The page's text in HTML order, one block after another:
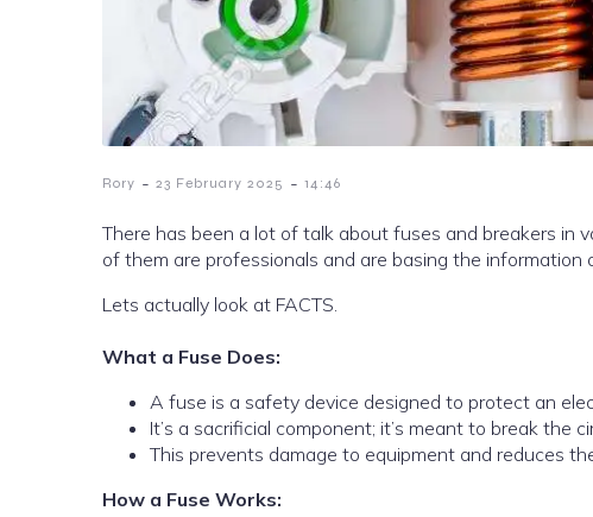
Rory - 23 February 2025 - 14:46
There has been a lot of talk about fuses and breakers in
of them are professionals and are basing the information
Lets actually look at FACTS.
What a Fuse Does:
A fuse is a safety device designed to protect an
It’s a sacrificial component; it’s meant to break
This prevents damage to equipment and reduces
How a Fuse Works: